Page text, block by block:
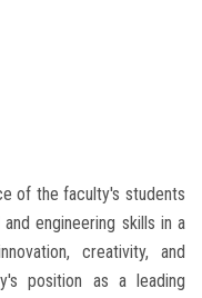
of the faculty's students
engineering skills in a
creativity, and
position as a leading